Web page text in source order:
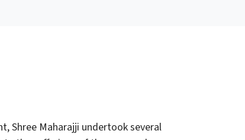
Shree Maharajji undertook several